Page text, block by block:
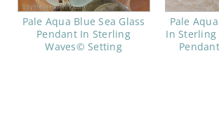
Pale Aqua Blue Sea Glass
Pendant In Sterling
Waves© Setting
Pale
In